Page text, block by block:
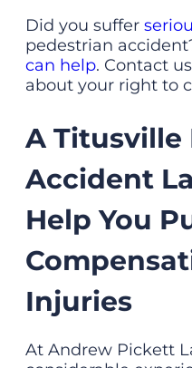
Did you suffer
pedestrian
can help. Contact
about your right to
A Titusville
Accident
Help You
Injuries
At Andrew Pickett